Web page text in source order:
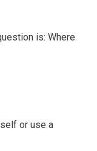
is: Where
or use a